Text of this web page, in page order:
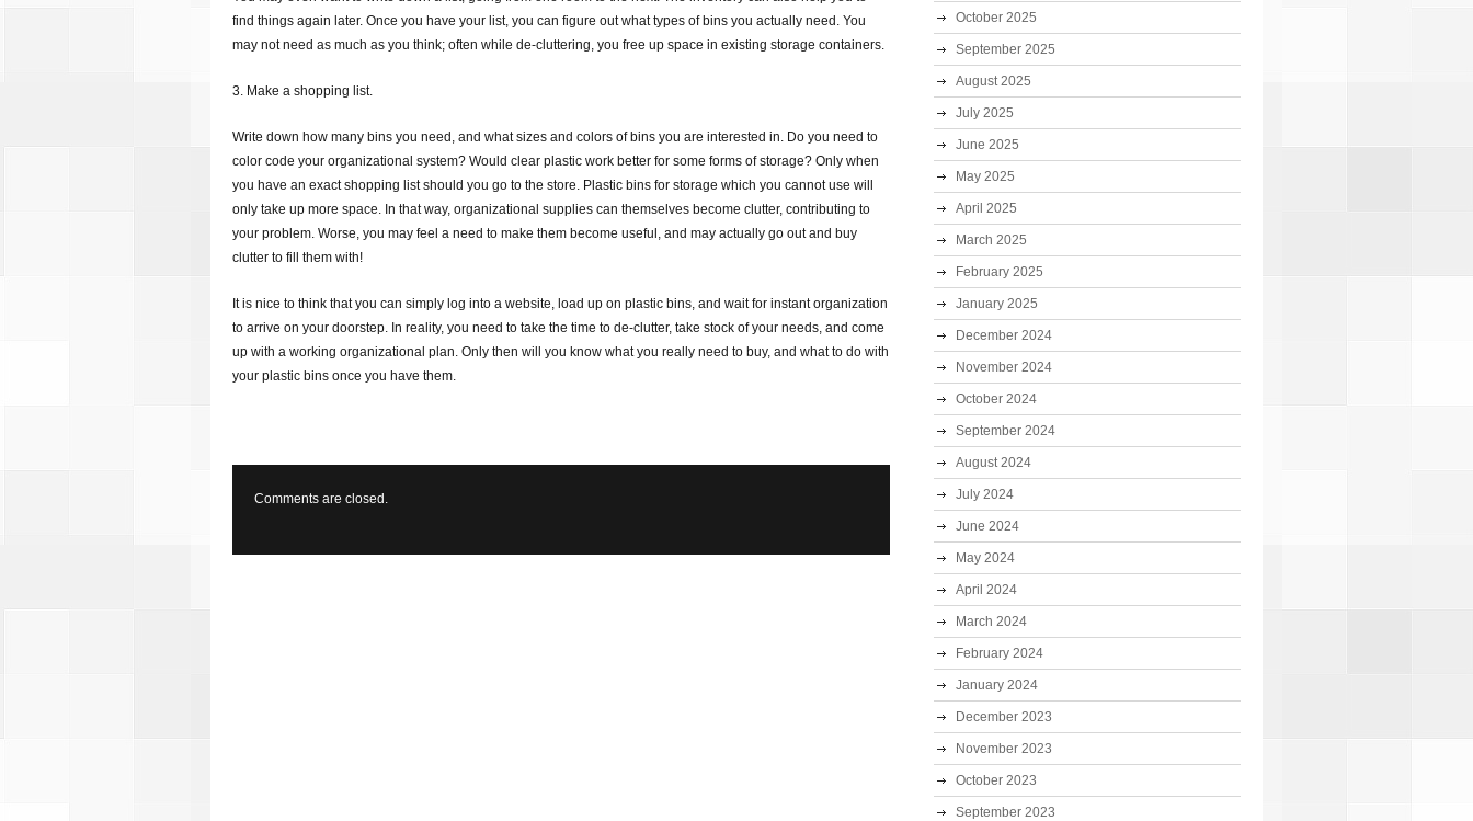
find things again later. Once you have your list, you can figure out what types of bins you actually need. You
may not need as much as you think; often while de-cluttering, you free up space in existing storage containers.
3. Make a shopping list.
Write down how many bins you need, and what sizes and colors of bins you are interested in. Do you need to
color code your organizational system? Would clear plastic work better for some forms of storage? Only when
you have an exact shopping list should you go to the store. Plastic bins for storage which you cannot use will
only take up more space. In that way, organizational supplies can themselves become clutter, contributing to
your problem. Worse, you may feel a need to make them become useful, and may actually go out and buy
clutter to fill them with!
It is nice to think that you can simply log into a website, load up on plastic bins, and wait for instant organization
to arrive on your doorstep. In reality, you need to take the time to de-clutter, take stock of your needs, and come
up with a working organizational plan. Only then will you know what you really need to buy, and what to do with
your plastic bins once you have them.
Comments are closed.
October 2025
September 2025
August 2025
July 2025
June 2025
May 2025
April 2025
March 2025
February 2025
January 2025
December 2024
November 2024
October 2024
September 2024
August 2024
July 2024
June 2024
May 2024
April 2024
March 2024
February 2024
January 2024
December 2023
November 2023
October 2023
September 2023